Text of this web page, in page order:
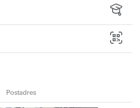
Postadres